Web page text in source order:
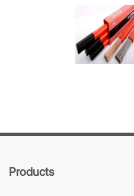
Products